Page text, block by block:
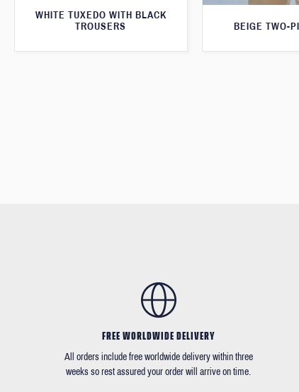
WHITE TUXEDO WITH BLACK
TROUSERS
BEIGE TWO-
FREE WORLDWIDE DELIVERY
All orders include free worldwide delivery within three
weeks so rest assured your order will arrive on time.